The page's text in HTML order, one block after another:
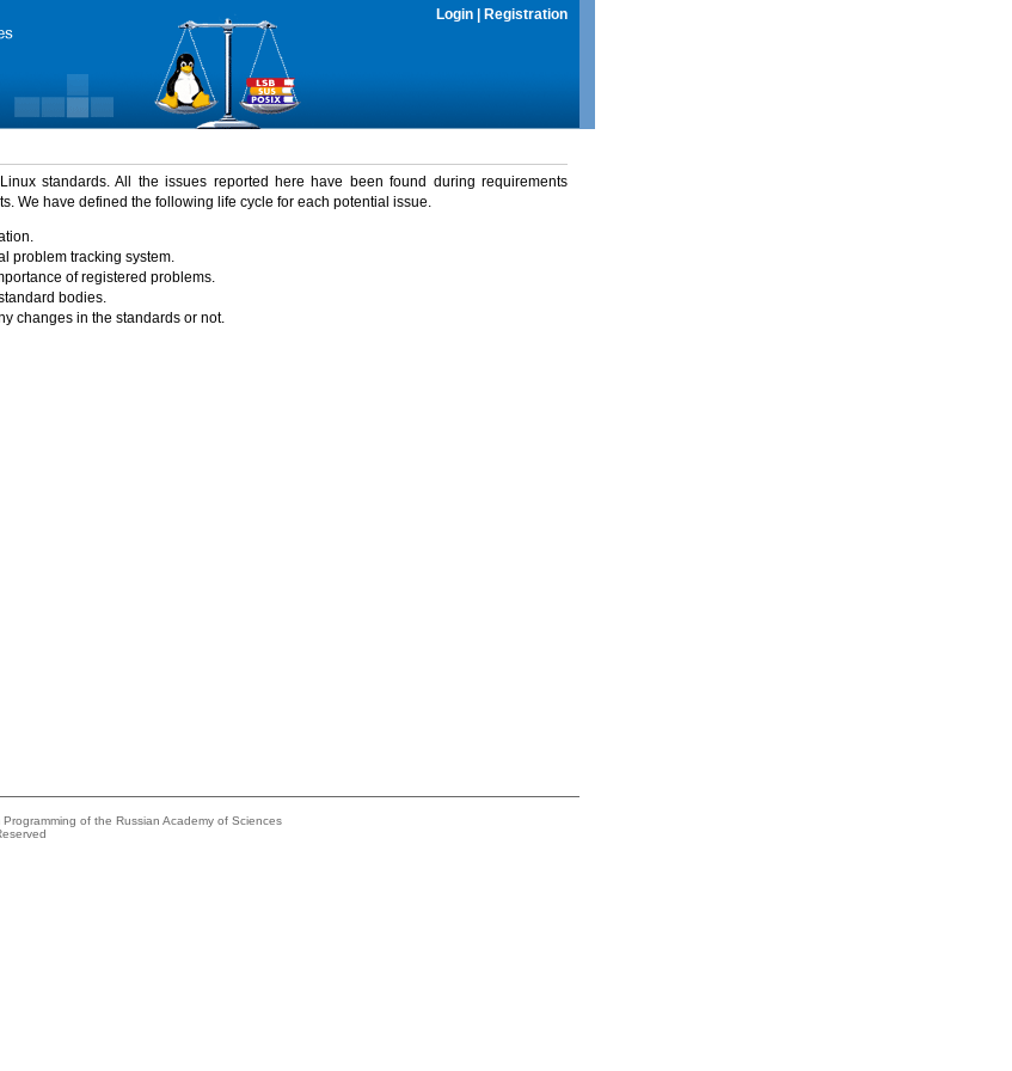
Login Registration
standards. All the issues reported here have been found during requirements
We have defined the following life cycle for each potential issue.
problem tracking system.
of registered problems.
bodies.
changes in the standards or not.
of the Russian Academy of Sciences